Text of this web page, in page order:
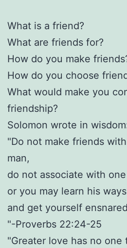
What is a friend?
What are friends for?
How do you make
How do you choose
What would make you
friendship?
Solomon wrote in
"Do not make friends
man,
do not associate with
or you may learn his ways
and get yourself
"-Proverbs 22:24-25
"Greater love has no one